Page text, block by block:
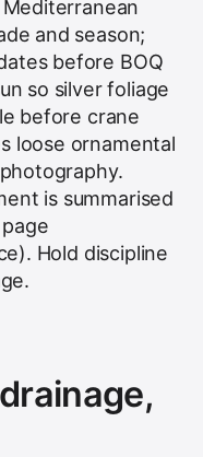
and season;
before BOQ
so silver foliage
before crane
loose ornamental
is summarised
page
Hold discipline